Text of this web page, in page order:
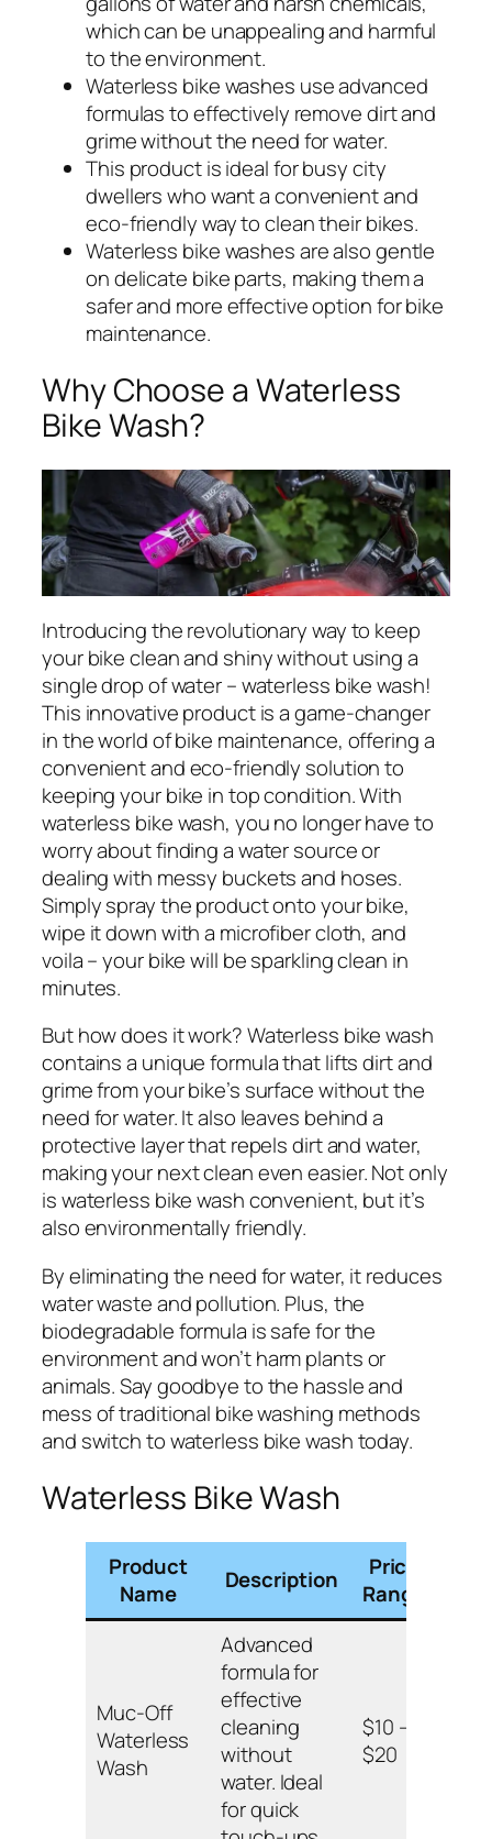
which can be unappealing and harmful
to the environment.
Waterless bike washes use advanced
formulas to effectively remove dirt and
grime without the need for water.
This product is ideal for busy city
dwellers who want a convenient and
eco-friendly way to clean their bikes.
Waterless bike washes are also gentle
on delicate bike parts, making them a
safer and more effective option for bike
maintenance.
Why Choose a Waterless
Bike Wash?
Introducing the revolutionary way to keep
your bike clean and shiny without using a
single drop of water – waterless bike wash!
This innovative product is a game-changer
in the world of bike maintenance, offering a
convenient and eco-friendly solution to
keeping your bike in top condition. With
waterless bike wash, you no longer have to
worry about finding a water source or
dealing with messy buckets and hoses.
Simply spray the product onto your bike,
wipe it down with a microfiber cloth, and
voila – your bike will be sparkling clean in
minutes.
But how does it work? Waterless bike wash
contains a unique formula that lifts dirt and
grime from your bike’s surface without the
need for water. It also leaves behind a
protective layer that repels dirt and water,
making your next clean even easier. Not only
is waterless bike wash convenient, but it’s
also environmentally friendly.
By eliminating the need for water, it reduces
water waste and pollution. Plus, the
biodegradable formula is safe for the
environment and won’t harm plants or
animals. Say goodbye to the hassle and
mess of traditional bike washing methods
and switch to waterless bike wash today.
Waterless Bike Wash
Product
Name
Description
Price
Range
Muc-Off
Waterless
Wash
Advanced
formula for
effective
cleaning
without
water. Ideal
for quick
$10 –
$20